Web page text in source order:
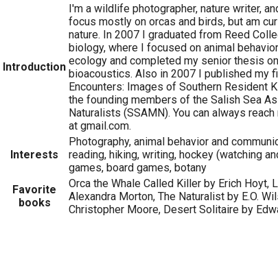
Introduction
I'm a wildlife photographer, nature writer,
focus mostly on orcas and birds, but am
nature. In 2007 I graduated from Reed
biology, where I focused on animal
ecology and completed my senior thesis
bioacoustics. Also in 2007 I published my
Encounters: Images of Southern Resident
the founding members of the Salish Sea
Naturalists (SSAMN). You can always
at gmail.com.
Interests
Photography, animal behavior and
reading, hiking, writing, hockey (watching
games, board games, botany
Favorite
books
Orca the Whale Called Killer by Erich Hoyt,
Alexandra Morton, The Naturalist by E.O.
Christopher Moore, Desert Solitaire by